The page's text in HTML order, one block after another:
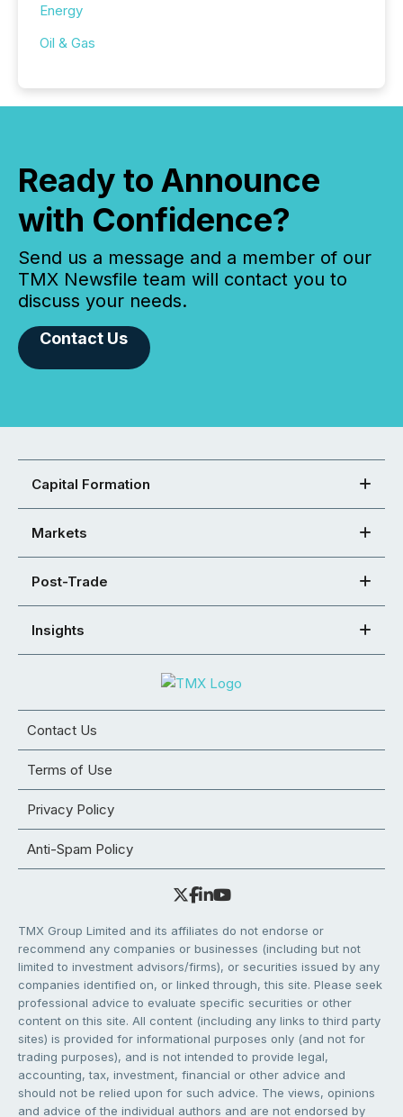
Energy
Oil & Gas
Ready to Announce
with Confidence?
Send us a message and a member of our
TMX Newsfile team will contact you to
discuss your needs.
Contact Us
Capital Formation
Markets
Post-Trade
Insights
Contact Us
Terms of Use
Privacy Policy
Anti-Spam Policy
TMX Group Limited and its affiliates do not endorse or
recommend any companies or businesses (including but not
limited to investment advisors/firms), or securities issued by any
companies identified on, or linked through, this site. Please seek
professional advice to evaluate specific securities or other
content on this site. All content (including any links to third party
sites) is provided for informational purposes only (and not for
trading purposes), and is not intended to provide legal,
accounting, tax, investment, financial or other advice and
should not be relied upon for such advice. The views, opinions
and advice of the individual authors and are not endorsed by